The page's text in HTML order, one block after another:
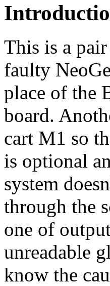
This is a
faulty
place of the
board.
cart M1 so
is optional
system
through the
one of
unreadable
know the